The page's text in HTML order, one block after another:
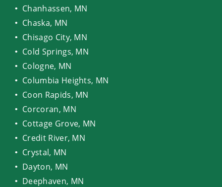
Chanhassen, MN
Chaska, MN
Chisago City, MN
Cold Springs, MN
Cologne, MN
Columbia Heights, MN
Coon Rapids, MN
Corcoran, MN
Cottage Grove, MN
Credit River, MN
Crystal, MN
Dayton, MN
Deephaven, MN